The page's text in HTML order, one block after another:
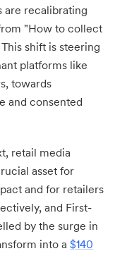
are recalibrating
"How to collect
shift is steering
platforms like
towards
and consented
retail media
asset for
and for retailers
and First-
by the surge in
into a$140